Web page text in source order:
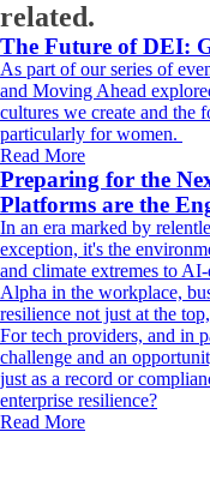
related.
The Future of DEI:
As part of our series of
and Moving Ahead
cultures we create and the
particularly for women.
Read More
Preparing for the
Platforms are the
In an era marked by
exception, it's the
and climate extremes to
Alpha in the workplace,
resilience not just at the
For tech providers, and in
challenge and an
just as a record or
enterprise resilience?
Read More